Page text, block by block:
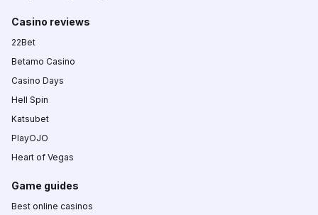
Casino reviews
22Bet
Betamo Casino
Casino Days
Hell Spin
Katsubet
PlayOJO
Heart of Vegas
Game guides
Best online casinos